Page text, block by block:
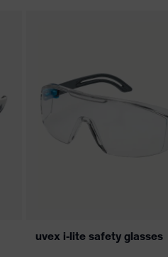
uvex i-lite safety glasses